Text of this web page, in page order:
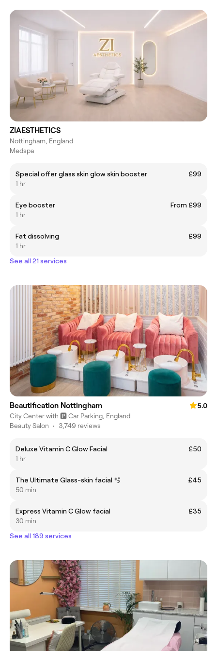
ZIAESTHETICS
Nottingham, England
Medspa
Special offer glass skin glow skin booster
£99
1 hr
Eye booster
From £99
1 hr
Fat dissolving
£99
1 hr
See all 21 services
Beautification Nottingham
5.0
City Center with 🅿️ Car Parking, England
Beauty Salon • 3,749 reviews
Deluxe Vitamin C Glow Facial
£50
1 hr
The Ultimate Glass-skin facial 🫧
£45
50 min
Express Vitamin C Glow facial
£35
30 min
See all 189 services